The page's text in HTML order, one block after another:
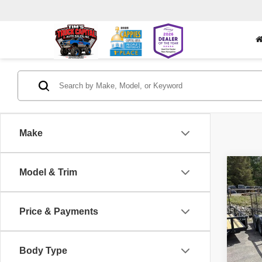
Make
Model & Trim
Price & Payments
Body Type
2026
VIN:
1 mi